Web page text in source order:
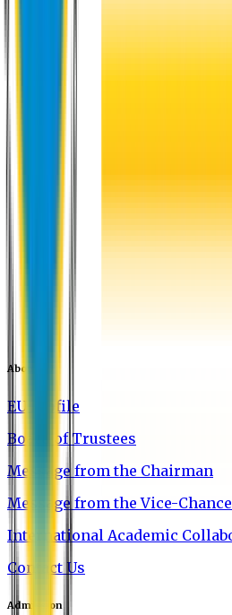
About EU
EU Profile
Board of Trustees
Message from the Chairman
Message from the Vice-
International Academic
Contact Us
Admission